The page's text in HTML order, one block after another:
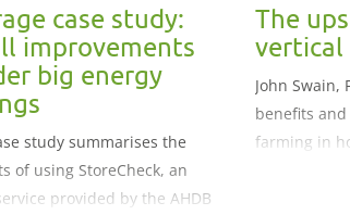
case study:
improvements
big energy
study summarises the
of using StoreCheck, an
provided by the AHDB
The
vertical
John Swain,
benefits
farming in